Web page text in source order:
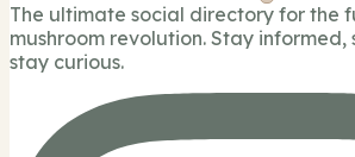
The ultimate social directory for the
mushroom revolution. Stay
stay curious.